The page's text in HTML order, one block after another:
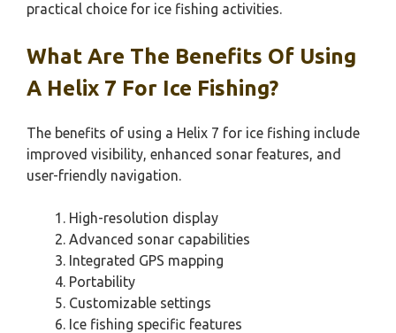
practical choice for ice fishing activities.
What Are The Benefits Of Using
A Helix 7 For Ice Fishing?
The benefits of using a Helix 7 for ice fishing include
improved visibility, enhanced sonar features, and
user-friendly navigation.
High-resolution display
Advanced sonar capabilities
Integrated GPS mapping
Portability
Customizable settings
Ice fishing specific features